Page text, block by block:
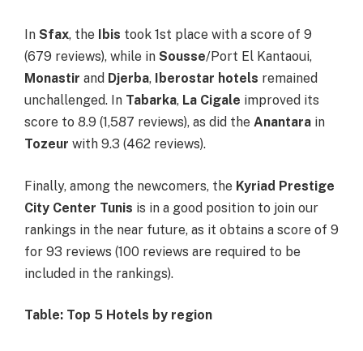
In Sfax, the Ibis took 1st place with a score of 9
(679 reviews), while in Sousse/Port El Kantaoui,
Monastir and Djerba, Iberostar hotels remained
unchallenged. In Tabarka, La Cigale improved its
score to 8.9 (1,587 reviews), as did the Anantara in
Tozeur with 9.3 (462 reviews).
Finally, among the newcomers, the Kyriad Prestige
City Center Tunis is in a good position to join our
rankings in the near future, as it obtains a score of 9
for 93 reviews (100 reviews are required to be
included in the rankings).
Table: Top 5 Hotels by region